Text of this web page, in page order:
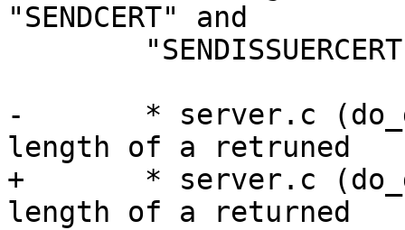
"SENDCERT" and
-	* server.c (do_get_cert_local): Limit the
length of a retruned
+	* server.c (do_get_cert_local): Limit the
length of a returned